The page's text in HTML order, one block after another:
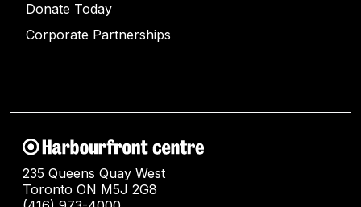
Donate Today
Corporate Partnerships
235 Queens Quay West
Toronto ON M5J 2G8